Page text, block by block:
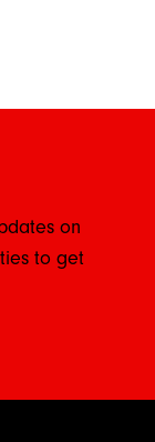
on
to get